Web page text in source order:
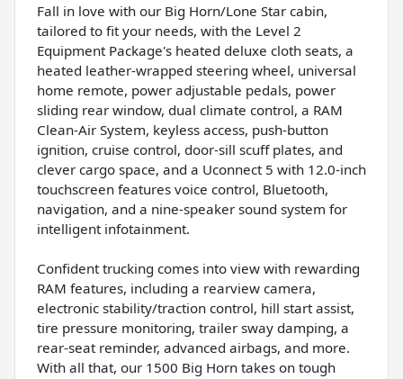
Fall in love with our Big Horn/Lone Star cabin,
tailored to fit your needs, with the Level 2
Equipment Package's heated deluxe cloth seats, a
heated leather-wrapped steering wheel, universal
home remote, power adjustable pedals, power
sliding rear window, dual climate control, a RAM
Clean-Air System, keyless access, push-button
ignition, cruise control, door-sill scuff plates, and
clever cargo space, and a Uconnect 5 with 12.0-inch
touchscreen features voice control, Bluetooth,
navigation, and a nine-speaker sound system for
intelligent infotainment.
Confident trucking comes into view with rewarding
RAM features, including a rearview camera,
electronic stability/traction control, hill start assist,
tire pressure monitoring, trailer sway damping, a
rear-seat reminder, advanced airbags, and more.
With all that, our 1500 Big Horn takes on tough